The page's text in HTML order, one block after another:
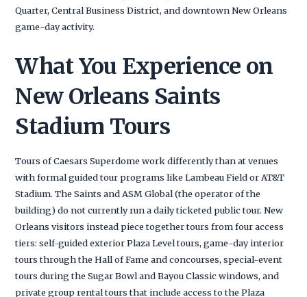
Quarter, Central Business District, and downtown New Orleans
game-day activity.
What You Experience on
New Orleans Saints
Stadium Tours
Tours of Caesars Superdome work differently than at venues
with formal guided tour programs like Lambeau Field or AT&T
Stadium. The Saints and ASM Global (the operator of the
building) do not currently run a daily ticketed public tour. New
Orleans visitors instead piece together tours from four access
tiers: self-guided exterior Plaza Level tours, game-day interior
tours through the Hall of Fame and concourses, special-event
tours during the Sugar Bowl and Bayou Classic windows, and
private group rental tours that include access to the Plaza